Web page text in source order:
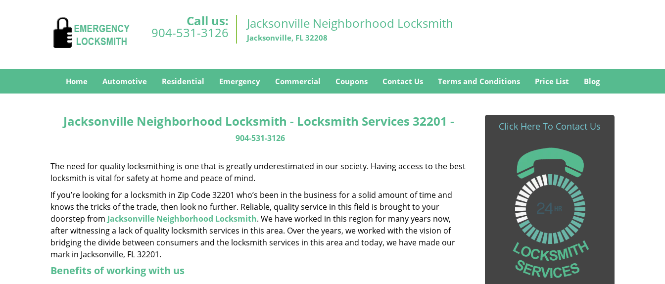
Call us:
904-531-3126
Jacksonville Neighborhood Locksmith
Jacksonville, FL 32208
Home Automotive Residential Emergency Commercial Coupons Contact Us Terms and Conditions Price List Blog
Jacksonville Neighborhood Locksmith - Locksmith Services 32201 -
904-531-3126
The need for quality locksmithing is one that is greatly underestimated in our society. Having access to the best
locksmith is vital for safety at home and peace of mind.
If you’re looking for a locksmith in Zip Code 32201 who’s been in the business for a solid amount of time and
knows the tricks of the trade, then look no further. Reliable, quality service in this field is brought to your
doorstep from Jacksonville Neighborhood Locksmith. We have worked in this region for many years now,
after witnessing a lack of quality locksmith services in this area. Over the years, we worked with the vision of
bridging the divide between consumers and the locksmith services in this area and today, we have made our
mark in Jacksonville, FL 32201.
Benefits of working with us
Click Here To Contact Us